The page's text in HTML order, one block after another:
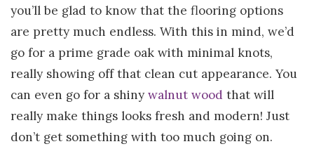
you’ll be glad to know that the flooring options
are pretty much endless. With this in mind, we’d
go for a prime grade oak with minimal knots,
really showing off that clean cut appearance. You
can even go for a shinywalnut wood that will
really make things looks fresh and modern! Just
don’t get something with too much going on.